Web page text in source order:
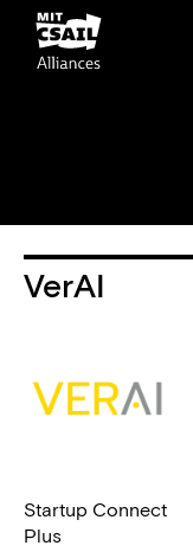
Skip
main
VerAI
Startup Connect
Plus